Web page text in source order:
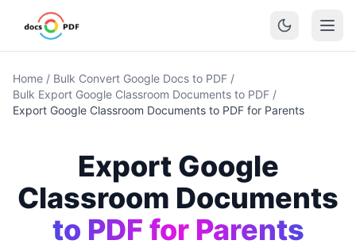
Home / Bulk Convert Google Docs to PDF /
Bulk Export Google Classroom Documents to PDF /
Export Google Classroom Documents to PDF for Parents
Export Google
Classroom Documents
to PDF for Parents